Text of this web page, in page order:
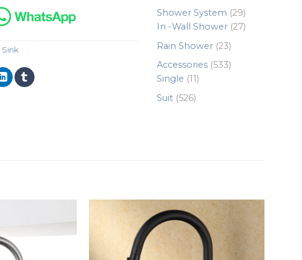
Sink
products
Shower System 2929
products
In -Wall Shower 2727
Rain Shower 2323
products
Accessories 533533
Single 1111
Suit 526526